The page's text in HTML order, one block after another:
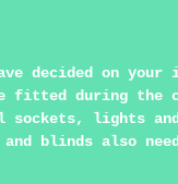
decided on
fitted during the
sockets, lights
and blinds also